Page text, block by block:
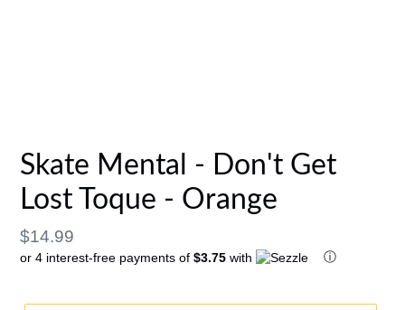
Skate Mental - Don't Get
Lost Toque - Orange
Regular
price
$14.99
or 4 interest-free payments of $3.75 with ⓘ